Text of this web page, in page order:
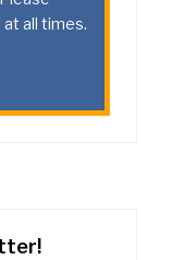
all times.